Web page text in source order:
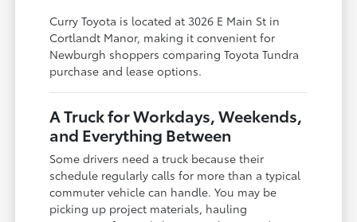
Curry Toyota is located at 3026 E Main St in
Cortlandt Manor, making it convenient for
Newburgh shoppers comparing Toyota Tundra
purchase and lease options.
A Truck for Workdays, Weekends,
and Everything Between
Some drivers need a truck because their
schedule regularly calls for more than a typical
commuter vehicle can handle. You may be
picking up project materials, hauling